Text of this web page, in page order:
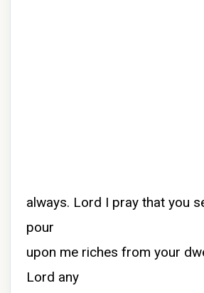
always. Lord I pray that you
pour
upon me riches from your
Lord any